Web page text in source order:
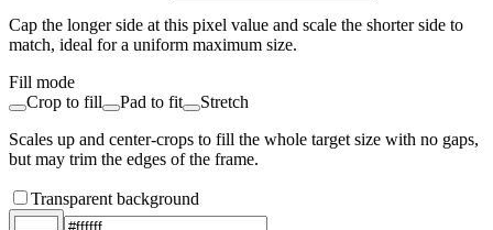
Cap the longer side at this pixel value and scale the shorter side to
match, ideal for a uniform maximum size.
Fill mode
Crop to fill
Pad to fit
Stretch
Scales up and center-crops to fill the whole target size with no gaps,
but may trim the edges of the frame.
Transparent background